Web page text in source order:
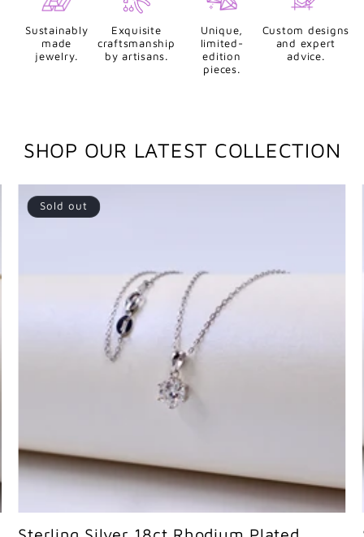
Sustainably
made
jewelry.
Exquisite
craftsmanship
by artisans.
Unique,
limited-
edition
pieces.
Custom designs
and expert
advice.
SHOP OUR LATEST COLLECTION
Sold out
Sold out